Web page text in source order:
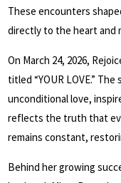
These encounters
directly to the heart and
On March 24, 2026,
titled “YOUR LOVE.”
unconditional love,
reflects the truth that
remains constant,
Behind her growing